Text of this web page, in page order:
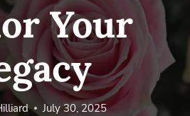
Your
July 30, 2025